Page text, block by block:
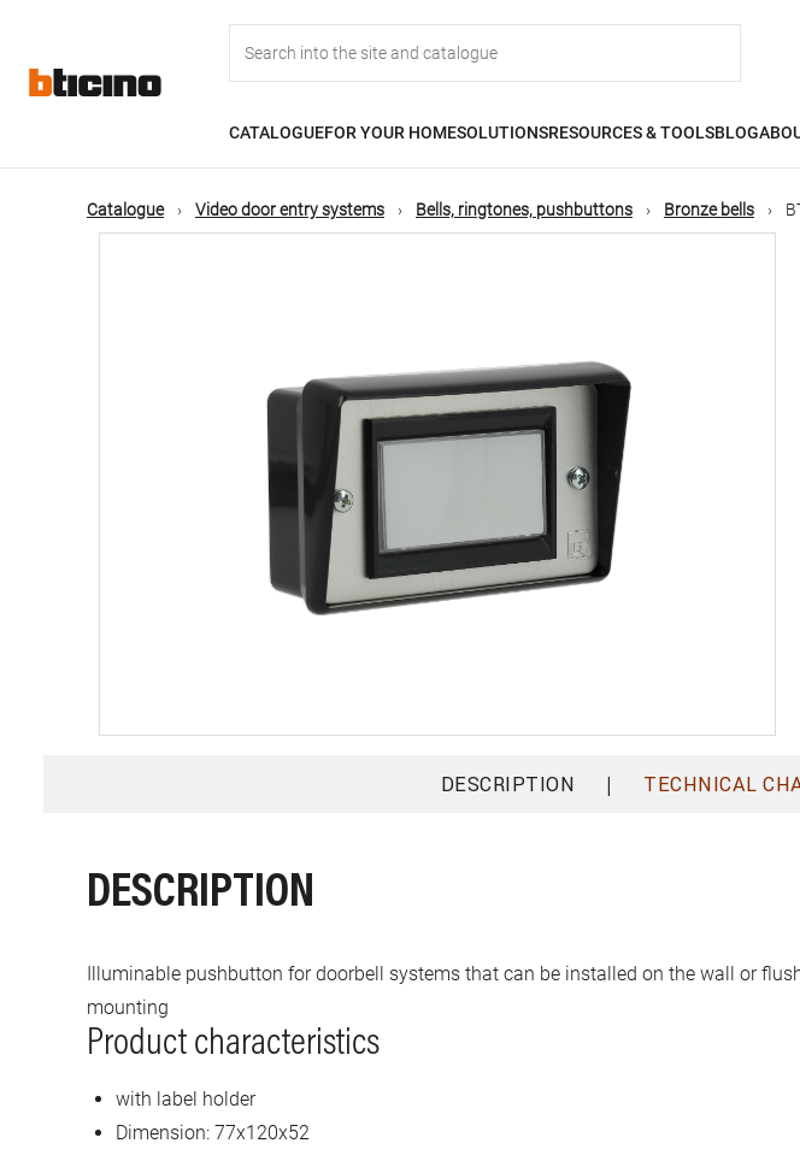
content
navigation
CATALOGUEFOR YOUR HOMESOLUTIONSRESOURCES & TOOLSBLOG
Catalogue Video door entry systems Bells, ringtones, pushbuttons Bronze bells
DESCRIPTION | TECHNICAL
DESCRIPTION
Illuminable pushbutton for doorbell systems that can be installed on the wall or
mounting
Product characteristics
with label holder
Dimension: 77x120x52